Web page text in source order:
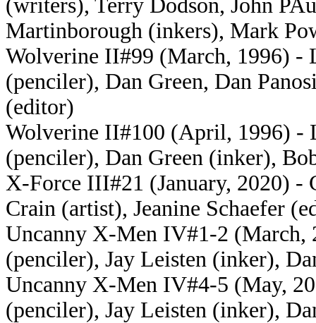
(writers), Terry Dodson, John
Martinborough (inkers), Mark
Wolverine II#99 (March, 1996) -
(penciler), Dan Green, Dan
(editor)
Wolverine II#100 (April, 1996) -
(penciler), Dan Green (inker),
X-Force III#21 (January, 2020)
Crain (artist), Jeanine Schaefer
Uncanny X-Men IV#1-2 (March,
(penciler), Jay Leisten (inker),
Uncanny X-Men IV#4-5 (May,
(penciler), Jay Leisten (inker),